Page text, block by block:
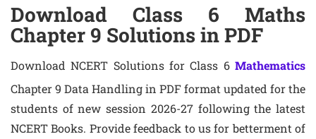
Download Class 6 Maths
Chapter 9 Solutions in PDF
Download NCERT Solutions for Class 6 Mathematics
Chapter 9 Data Handling in PDF format updated for the
students of new session 2026-27 following the latest
NCERT Books. Provide feedback to us for betterment of